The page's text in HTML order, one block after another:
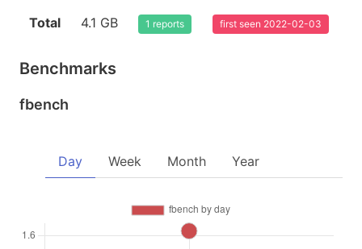
Total 4.1 GB 1 reports first seen 2022-02-03
Benchmarks
fbench
Day Week Month Year